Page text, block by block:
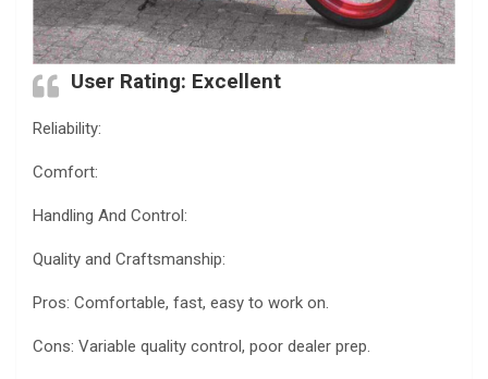
User Rating: Excellent
Reliability:
Comfort:
Handling And Control:
Quality and Craftsmanship:
Pros: Comfortable, fast, easy to work on.
Cons: Variable quality control, poor dealer prep.